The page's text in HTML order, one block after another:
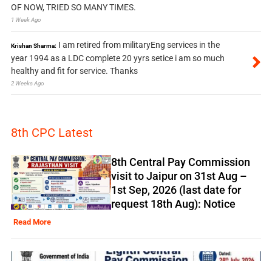
OF NOW, TRIED SO MANY TIMES.
1 Week Ago
Krishan Sharma: I am retired from militaryEng services in the
year 1994 as a LDC complete 20 yyrs setice i am so much
healthy and fit for service. Thanks
2 Weeks Ago
8th CPC Latest
8th Central Pay Commission
visit to Jaipur on 31st Aug –
1st Sep, 2026 (last date for
request 18th Aug): Notice
Read More